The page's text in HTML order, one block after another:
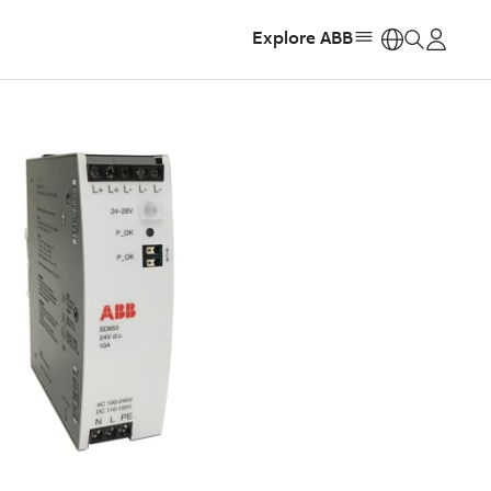
Explore ABB